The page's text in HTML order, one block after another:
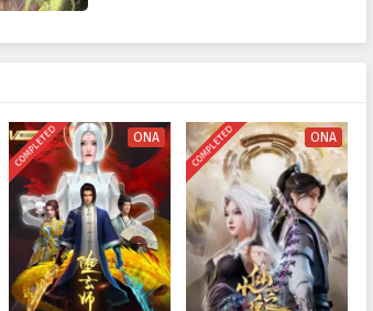
COMPLETED ONA COMPLETED ONA